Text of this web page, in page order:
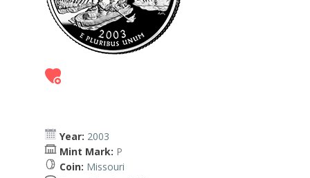
Year: 2003
Mint Mark: P
Coin: Missouri